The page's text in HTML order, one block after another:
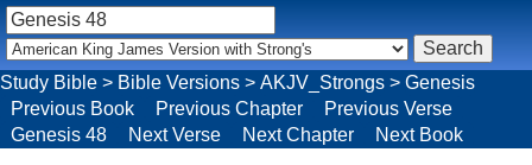
Study Bible > Bible Versions > AKJV_Strongs > Genesis
Previous Book
Previous Chapter
Previous Verse
Genesis 48
Next Verse Next Chapter Next Book